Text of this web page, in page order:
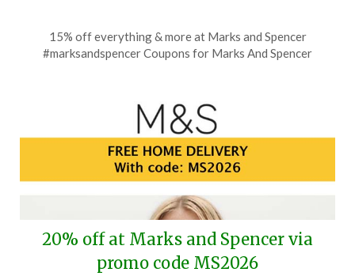
on
2026
TheCouponsApp
15% off everything & more at Marks and Spencer
#marksandspencer Coupons for Marks And Spencer
20% off at Marks and Spencer via
promo code MS2026